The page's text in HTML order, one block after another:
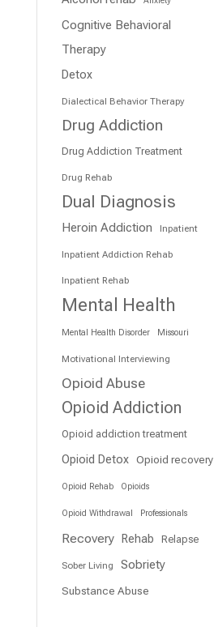
Cognitive Behavioral
Therapy
Detox
Dialectical Behavior Therapy
Drug Addiction
Drug Addiction Treatment
Drug Rehab
Dual Diagnosis
Heroin Addiction Inpatient
Inpatient Addiction Rehab
Inpatient Rehab
Mental Health
Mental Health Disorder Missouri
Motivational Interviewing
Opioid Abuse
Opioid Addiction
Opioid addiction treatment
Opioid Detox Opioid recovery
Opioid Rehab Opioids
Opioid Withdrawal Professionals
Recovery Rehab Relapse
Sober Living Sobriety
Substance Abuse